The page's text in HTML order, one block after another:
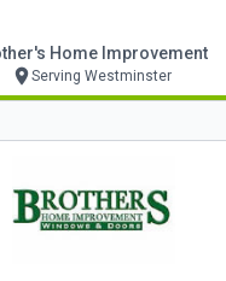
Home Improvement
Serving Westminster